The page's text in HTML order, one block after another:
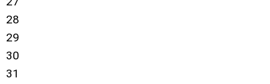
28
29
30
31